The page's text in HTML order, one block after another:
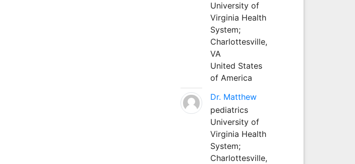
University of
Virginia Health
System;
Charlottesville,
VA
United States
of America
Dr. Matthew
pediatrics
University of
Virginia Health
System;
Charlottesville,